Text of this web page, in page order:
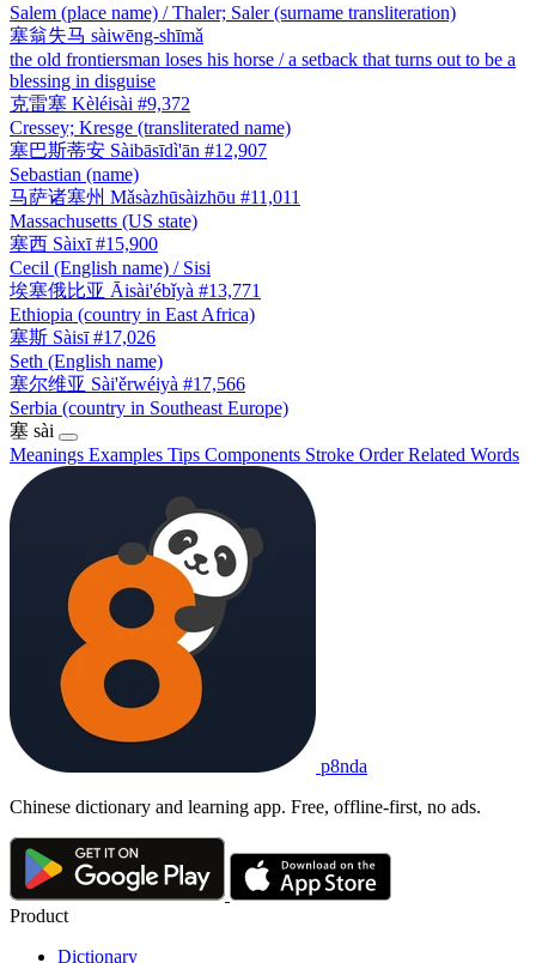
Salem (place name) / Thaler; Saler (surname transliteration)
塞翁失马 sàiwēng-shīmǎ
the old frontiersman loses his horse / a setback that turns out to be a
blessing in disguise
克雷塞 Kèléisài #9,372
Cressey; Kresge (transliterated name)
塞巴斯蒂安 Sàibāsīdì'ān #12,907
Sebastian (name)
马萨诸塞州 Mǎsàzhūsàizhōu #11,011
Massachusetts (US state)
塞西 Sàixī #15,900
Cecil (English name) / Sisi
埃塞俄比亚 Āisài'ébǐyà #13,771
Ethiopia (country in East Africa)
塞斯 Sàisī #17,026
Seth (English name)
塞尔维亚 Sài'ěrwéiyà #17,566
Serbia (country in Southeast Europe)
塞 sài
Meanings Examples Tips Components Stroke OrderRelated Words
p8nda
Chinese dictionary and learning app. Free, offline-first, no ads.
Product
Dictionary